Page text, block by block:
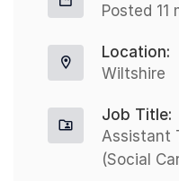
Posted 11
Location:
Wiltshire
Job Title:
Assistant
(Social